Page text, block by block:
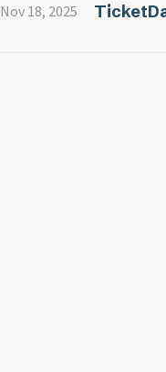
Nov 18, 2025